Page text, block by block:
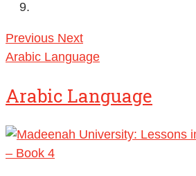
Previous Next
Arabic Language
Arabic Language